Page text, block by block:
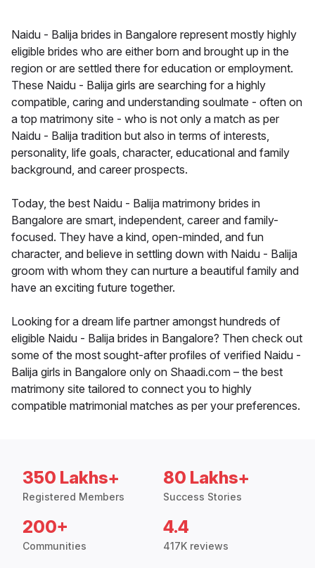
Naidu - Balija brides in Bangalore represent mostly highly
eligible brides who are either born and brought up in the
region or are settled there for education or employment.
These Naidu - Balija girls are searching for a highly
compatible, caring and understanding soulmate - often on
a top matrimony site - who is not only a match as per
Naidu - Balija tradition but also in terms of interests,
personality, life goals, character, educational and family
background, and career prospects.
Today, the best Naidu - Balija matrimony brides in
Bangalore are smart, independent, career and family-
focused. They have a kind, open-minded, and fun
character, and believe in settling down with Naidu - Balija
groom with whom they can nurture a beautiful family and
have an exciting future together.
Looking for a dream life partner amongst hundreds of
eligible Naidu - Balija brides in Bangalore? Then check out
some of the most sought-after profiles of verified Naidu -
Balija girls in Bangalore only on Shaadi.com – the best
matrimony site tailored to connect you to highly
compatible matrimonial matches as per your preferences.
350 Lakhs+
Registered Members
80 Lakhs+
Success Stories
200+
Communities
4.4
417K reviews